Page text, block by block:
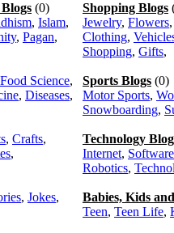
(0)
, Islam,
, Pagan,
Food Science,
, Diseases,
, Crafts,
,
, Jokes,
Shopping Blogs
Jewelry, Flowers
Clothing,
Shopping, Gifts,
Sports Blogs (0)
Motor Sports,
Snowboarding,
Technology
Internet, Software
Robotics,
Babies, Kids
Teen, Teen Life,